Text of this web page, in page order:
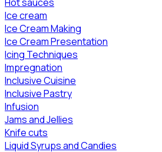
Ice cream
Ice Cream Making
Ice Cream Presentation
Icing Techniques
Impregnation
Inclusive Cuisine
Inclusive Pastry
Infusion
Jams and Jellies
Knife cuts
Liquid Syrups and Candies